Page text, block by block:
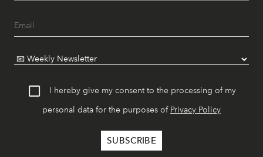
I hereby give my consent to the processing of my
personal data for the purposes of Privacy Policy